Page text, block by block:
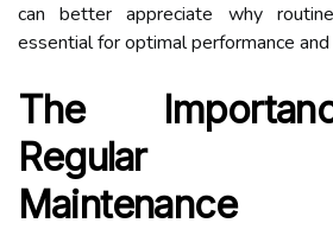
can better appreciate why
essential for optimal performance
The
Regular
Maintenance